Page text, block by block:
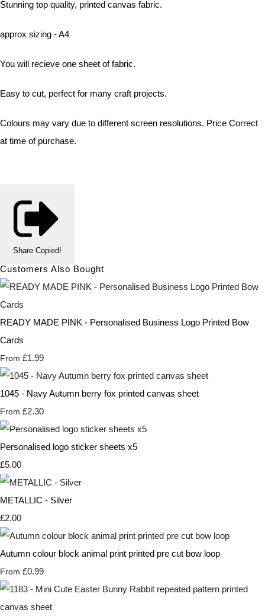
Stunning top quality, printed canvas fabric.
approx sizing - A4
You will recieve one sheet of fabric.
Easy to cut, perfect for many craft projects.
Colours may vary due to different screen resolutions. Price Correct
at time of purchase.
Share Copied!
Customers Also Bought
READY MADE PINK - Personalised Business Logo Printed Bow
Cards
From £1.99
1045 - Navy Autumn berry fox printed canvas sheet
From £2.30
Personalised logo sticker sheets x5
£5.00
METALLIC - Silver
£2.00
Autumn colour block animal print printed pre cut bow loop
From £0.99